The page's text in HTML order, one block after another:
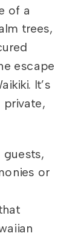
of a
trees,
escape
It’s
or